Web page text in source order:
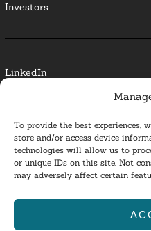
To provide the best experiences,
store and/or access device
technologies will allow us to
or unique IDs on this site. Not
may adversely affect certain
Investors
LinkedIn
Glossary
Privacy Policy
ESG Investing 2025.